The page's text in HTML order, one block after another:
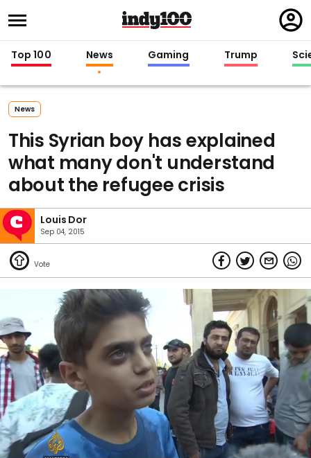
in
Top 100 News Gaming Trump
News
This Syrian boy has explained
what many don't understand
about the refugee crisis
Louis Dor
Sep 04, 2015